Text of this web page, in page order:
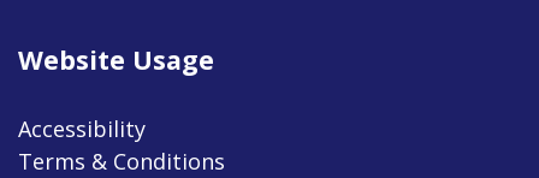
Website Usage
Accessibility
Terms & Conditions